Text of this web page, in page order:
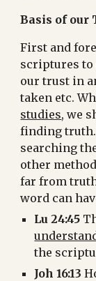
Basis of our
First and
scriptures to
our trust in
taken etc.
studies, we
finding truth.
searching
other
far from
word can
Lu 24:45
the
Joh 16:13